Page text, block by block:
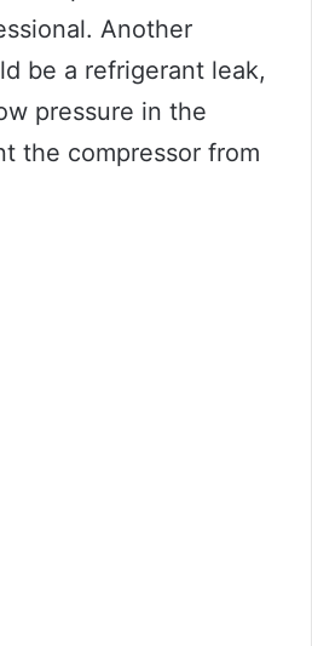
Another
be a refrigerant leak,
pressure in the
the compressor from